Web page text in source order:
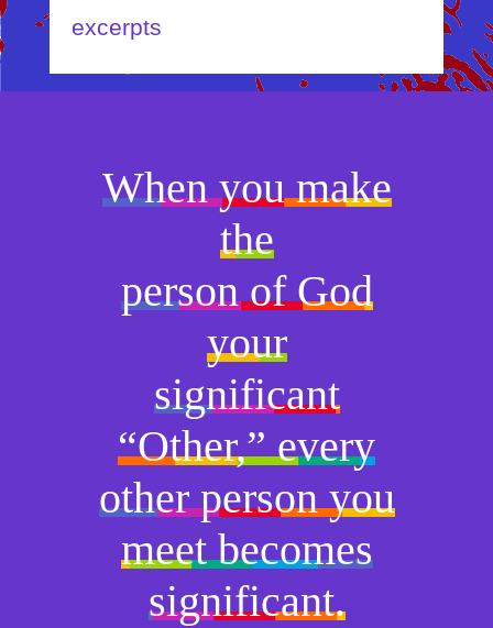
excerpts
When you make
the
person of God
your
significant
“Other,” every
other person you
meet becomes
significant.